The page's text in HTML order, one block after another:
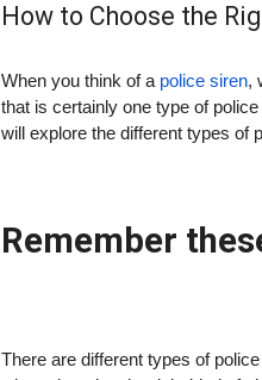
How to Choose the
When you think of a police siren,
that is certainly one type of
will explore the different types of
Remember
There are different types of